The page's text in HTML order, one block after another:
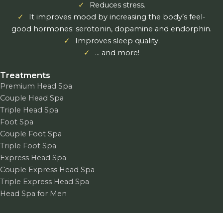
Reduces stress.
It improves mood by increasing the body’s feel-
good hormones: serotonin, dopamine and endorphin.
Improves sleep quality.
… and more!
Treatments
Premium Head Spa
Couple Head Spa
Triple Head Spa
Foot Spa
Couple Foot Spa
Triple Foot Spa
Express Head Spa
Couple Express Head Spa
Triple Express Head Spa
Head Spa for Men